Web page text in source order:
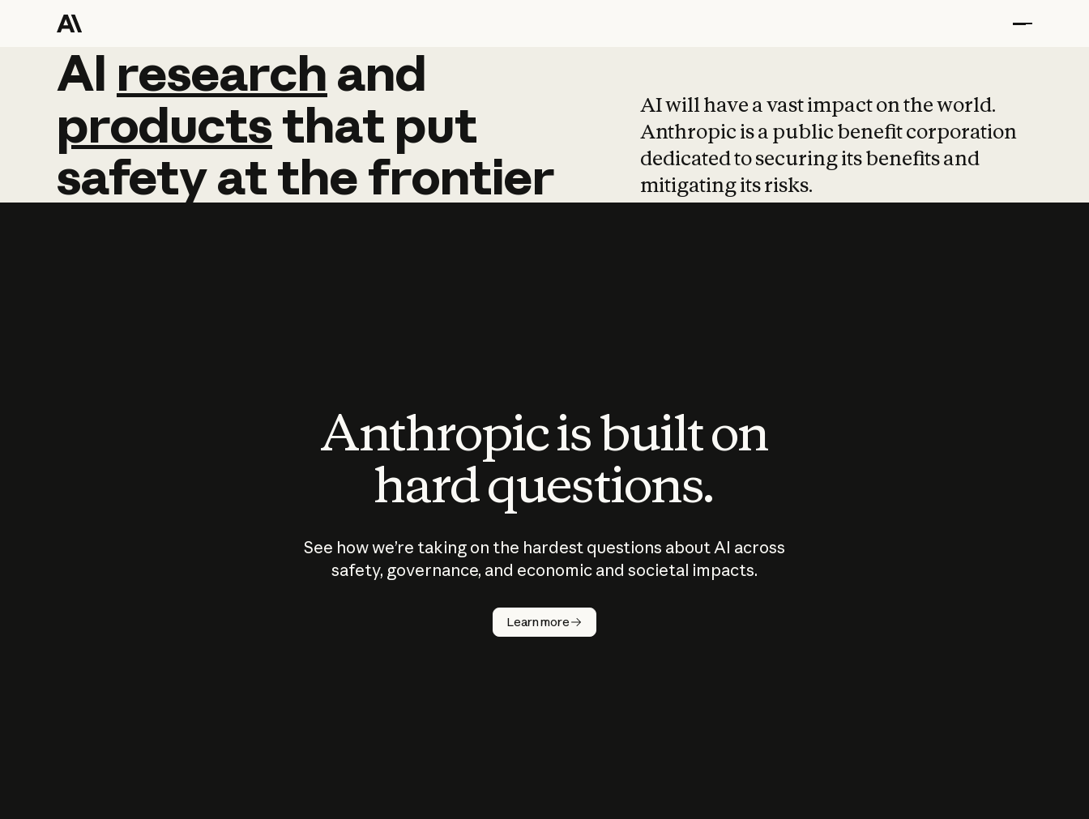
AI research and
AI research and
productsthat put
safetyatthefrontier
AI will have a vast impact on the world.
Anthropic is a public benefit corporation
dedicated to securing its benefits and
mitigating its risks.
Anthropic is built on
hard questions.
See how we’re taking on the hardest questions about AI across
safety, governance, and economic and societal impacts.
Learn more